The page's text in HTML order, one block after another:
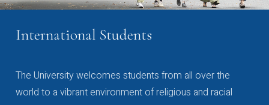
International Students
The University welcomes students from all over the
world to a vibrant environment of religious and racial